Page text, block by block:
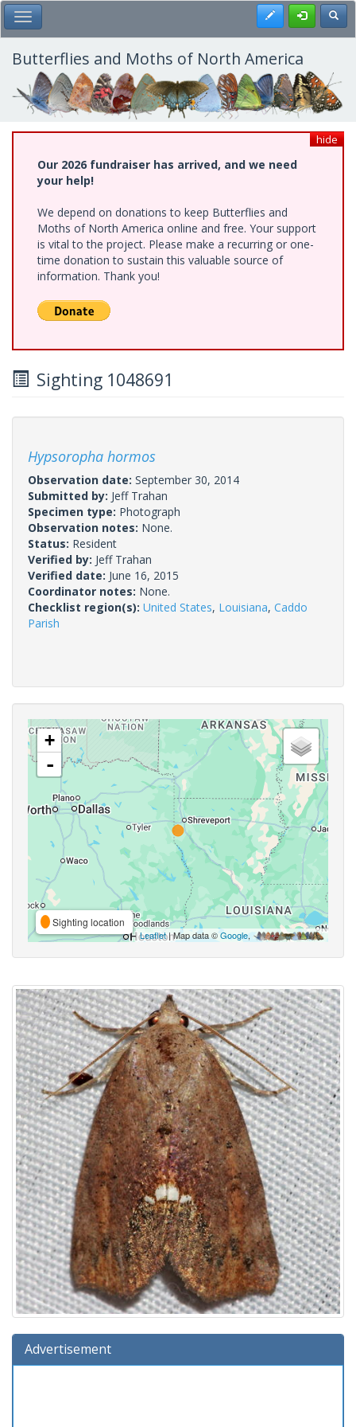
Skip
to
main
content
Toggle Main Menu Register
Butterflies and Moths of North America
hide
Our 2026 fundraiser has arrived, and we need
your help!
We depend on donations to keep Butterflies and
Moths of North America online and free. Your support
is vital to the project. Please make a recurring or one-
time donation to sustain this valuable source of
information. Thank you!
Sighting 1048691
Hypsoropha hormos
Observation date: September 30, 2014
Submitted by: Jeff Trahan
Specimen type: Photograph
Observation notes: None.
Status: Resident
Verified by: Jeff Trahan
Verified date: June 16, 2015
Coordinator notes: None.
Checklist region(s): United States, Louisiana, Caddo
Parish
+
-
Sighting location
Leaflet| Map data ©Google,
Advertisement